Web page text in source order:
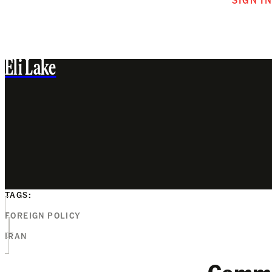
Eli Lake
TAGS:
FOREIGN POLICY
IRAN